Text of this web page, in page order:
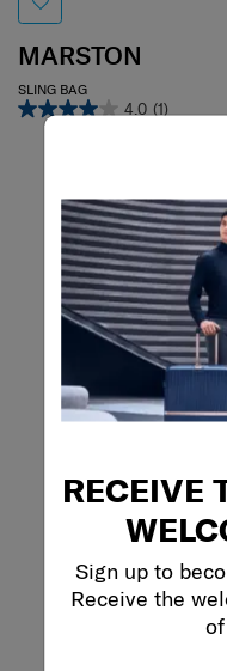
RECEIVE
Sign up to
Receive the
MARSTON
SLING BAG
4.0 (1)